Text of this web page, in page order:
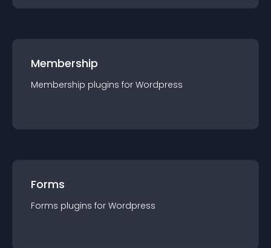
Membership
Membership plugins for Wordpress
Forms
Forms plugins for Wordpress